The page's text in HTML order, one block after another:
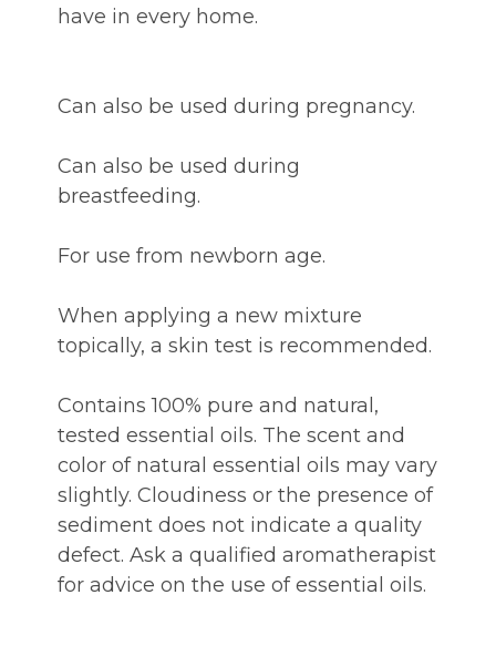
have in every home.
Can also be used during pregnancy.
Can also be used during
breastfeeding.
For use from newborn age.
When applying a new mixture
topically, a skin test is recommended.
Contains 100% pure and natural,
tested essential oils. The scent and
color of natural essential oils may vary
slightly. Cloudiness or the presence of
sediment does not indicate a quality
defect. Ask a qualified aromatherapist
for advice on the use of essential oils.